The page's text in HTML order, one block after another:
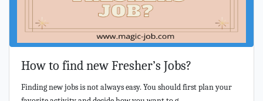
How to find new Fresher’s Jobs?
Finding new jobs is not always easy. You should first plan your